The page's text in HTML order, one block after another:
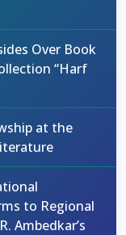
Over Book
“Harf
at the
to Regional
Ambedkar’s